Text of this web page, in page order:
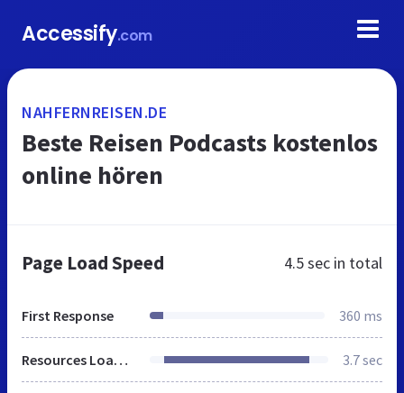
Accessify.com
NAHFERNREISEN.DE
Beste Reisen Podcasts kostenlos
online hören
Page Load Speed 4.5 sec in total
First Response 360 ms
Resources Loaded 3.7 sec